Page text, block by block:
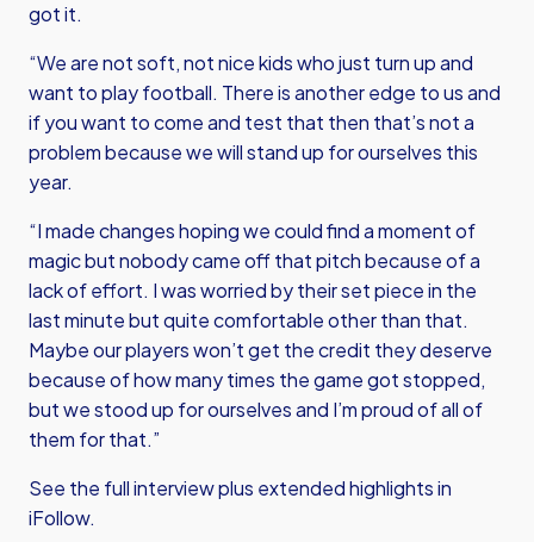
got it.
“We are not soft, not nice kids who just turn up and
want to play football. There is another edge to us and
if you want to come and test that then that’s not a
problem because we will stand up for ourselves this
year.
“I made changes hoping we could find a moment of
magic but nobody came off that pitch because of a
lack of effort. I was worried by their set piece in the
last minute but quite comfortable other than that.
Maybe our players won’t get the credit they deserve
because of how many times the game got stopped,
but we stood up for ourselves and I’m proud of all of
them for that.”
See the full interview plus extended highlights in
iFollow.